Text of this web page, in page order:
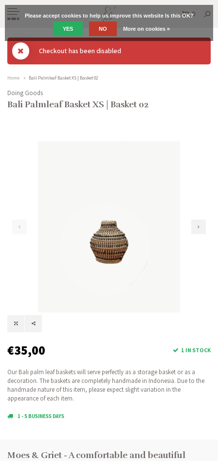
MENU
0
Checkout has been disabled
Home Bali Palmleaf Basket XS | Basket 02
Doing Goods
Bali Palmleaf Basket XS | Basket 02
€35,00 1 IN STOCK
Our Bali palm leaf baskets will serve perfectly as a storage basket or as a
decoration. The baskets are completely handmade in Indonesia. Due to the
handmade nature of this item, please expect slight variation in the
appearance of each item.
1 - 5 BUSINESS DAYS
Moes & Griet - A comfortable and beautiful
Please accept cookies to help us improve this website Is this OK?
YES NO More on cookies »